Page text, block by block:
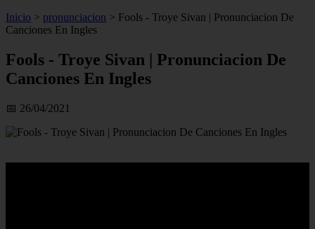
Inicio > pronunciacion > Fools - Troye Sivan | Pronunciacion De
Canciones En Ingles
Fools - Troye Sivan | Pronunciacion De
Canciones En Ingles
📅 26/04/2021